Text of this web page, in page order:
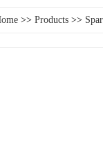
>> Products >>